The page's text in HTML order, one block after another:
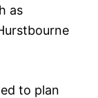
as
to plan